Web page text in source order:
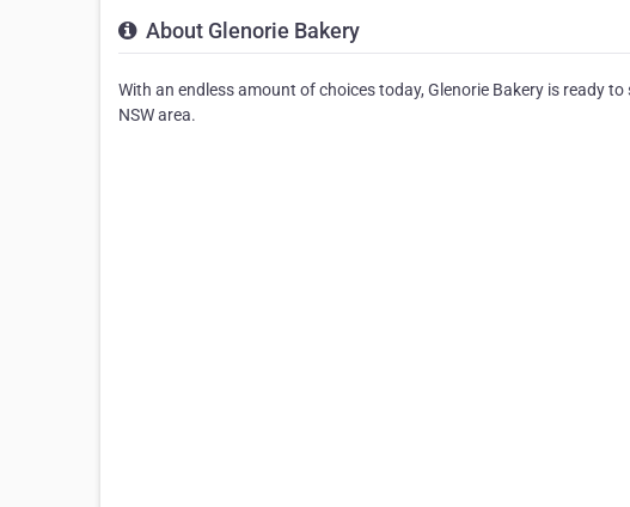
About Glenorie Bakery
With an endless amount of choices today, Glenorie Bakery is ready
NSW area.